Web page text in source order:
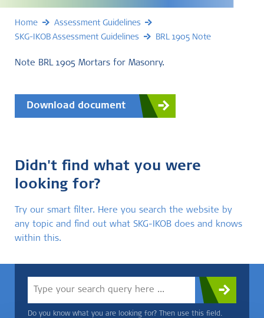
Home
Assessment Guidelines
SKG-IKOB Assessment Guidelines
BRL 1905 Note
Note BRL 1905 Mortars for Masonry.
Download document
Didn't find what you were
looking for?
Try our smart filter. Here you search the website by
any topic and find out what SKG-IKOB does and knows
within this.
Do you know what you are looking for? Then use this field.